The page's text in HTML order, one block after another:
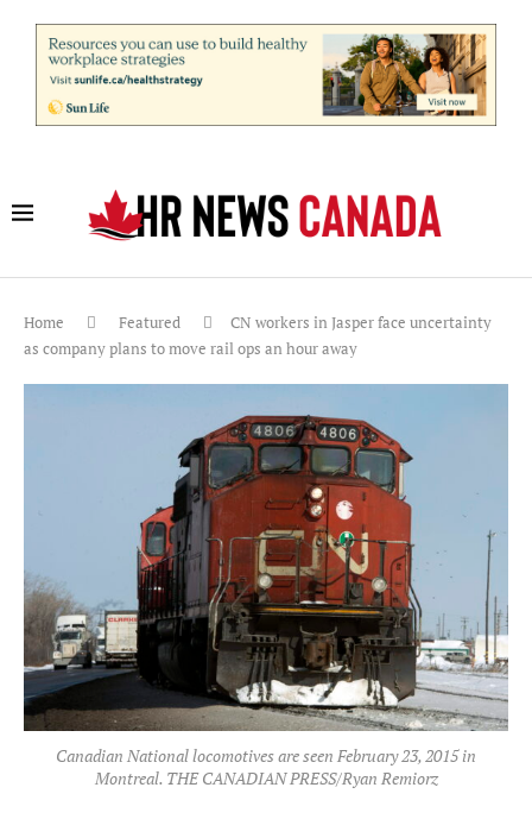
Home Featured
CN workers in Jasper face uncertainty
as company plans to move rail ops an hour away
Canadian National locomotives are seen February 23, 2015 in
Montreal. THE CANADIAN PRESS/Ryan Remiorz